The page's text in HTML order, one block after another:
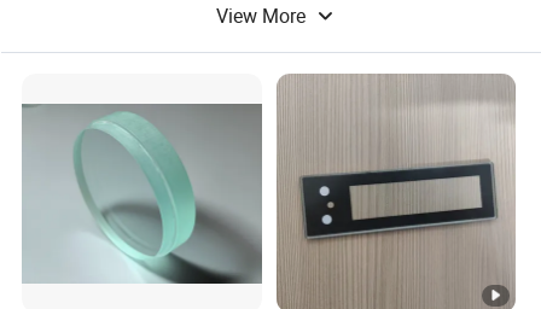
Furniture Tempered GlassView More